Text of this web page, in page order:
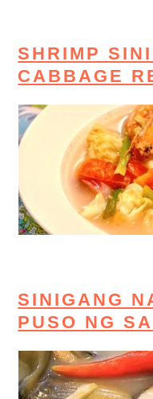
SHRIMP
CABBAGE
SINIGANG
PUSO NG